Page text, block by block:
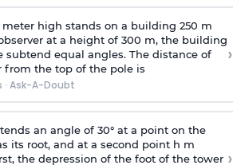
meter high stands on a building 250 m
at a height of 300 m, the building
subtend equal angles. The distance of
from the top of the pole is
· Ask-A-Doubt
›
an angle of 30° at a point on the
its root, and at a second point h m
the depression of the foot of the tower ›